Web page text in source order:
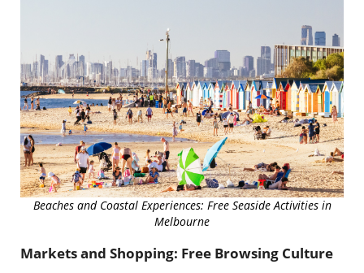
Beaches and Coastal Experiences: Free Seaside Activities in
Melbourne
Markets and Shopping: Free Browsing Culture